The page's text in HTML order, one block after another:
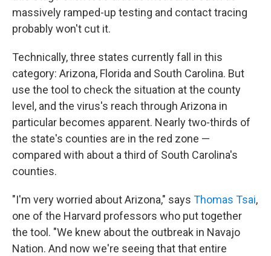
massively ramped-up testing and contact tracing
probably won't cut it.
Technically, three states currently fall in this
category: Arizona, Florida and South Carolina. But
use the tool to check the situation at the county
level, and the virus's reach through Arizona in
particular becomes apparent. Nearly two-thirds of
the state's counties are in the red zone —
compared with about a third of South Carolina's
counties.
"I'm very worried about Arizona," says Thomas Tsai,
one of the Harvard professors who put together
the tool. "We knew about the outbreak in Navajo
Nation. And now we're seeing that that entire